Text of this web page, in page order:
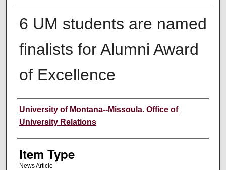
6 UM students are named
finalists for Alumni Award
of Excellence
Author
University of Montana--Missoula. Office of
University Relations
Item Type
News Article